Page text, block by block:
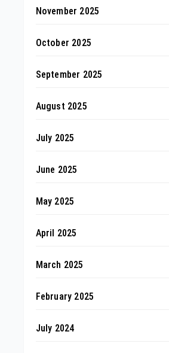
November 2025
October 2025
September 2025
August 2025
July 2025
June 2025
May 2025
April 2025
March 2025
February 2025
July 2024